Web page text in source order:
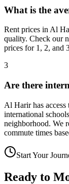
What is the
Rent prices in Al
quality. Check our
prices for 1, 2, and
3
Are there
Al Harir has
international
neighborhood. We
commute times
Start Your
Ready to